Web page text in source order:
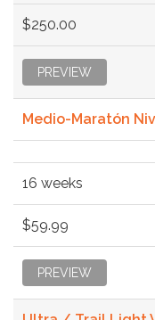
$250.00
PREVIEW
Medio-Maratón
16 weeks
$59.99
PREVIEW